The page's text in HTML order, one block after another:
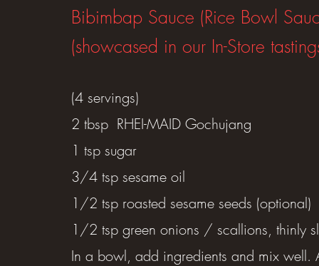
Bibimbap Sauce (Rice Bowl
(showcased in our In-Store
(4 servings)
2 tbsp RHEI-MAID Gochujang
1 tsp sugar
3/4 tsp sesame oil
1/2 tsp roasted sesame seeds (optional)
1/2 tsp green onions / scallions, thinly
In a bowl, add ingredients and mix well.